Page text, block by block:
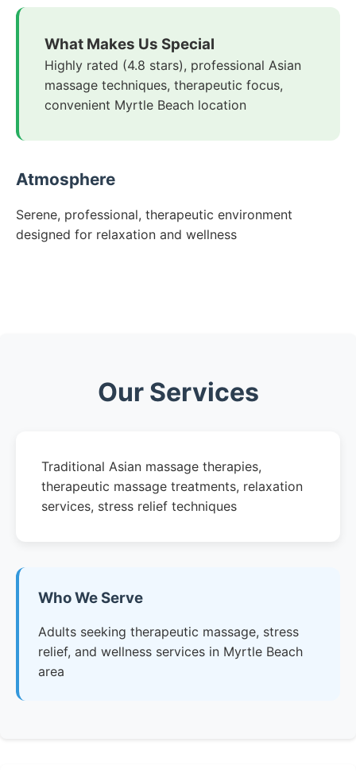
What Makes Us Special
Highly rated (4.8 stars), professional Asian
massage techniques, therapeutic focus,
convenient Myrtle Beach location
Atmosphere
Serene, professional, therapeutic environment
designed for relaxation and wellness
Our Services
Traditional Asian massage therapies,
therapeutic massage treatments, relaxation
services, stress relief techniques
Who We Serve
Adults seeking therapeutic massage, stress
relief, and wellness services in Myrtle Beach
area